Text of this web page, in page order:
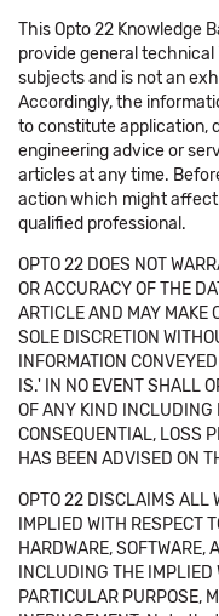
This Opto 22 Knowledge
provide general
subjects and is not an
Accordingly, the
to constitute application,
engineering advice or
articles at any time.
action which might affect
qualified professional.
OPTO 22 DOES NOT
OR ACCURACY OF THE
ARTICLE AND MAY MAKE
SOLE DISCRETION
INFORMATION
IS.' IN NO EVENT SHALL
OF ANY KIND INCLUDING
CONSEQUENTIAL, LOSS
HAS BEEN ADVISED ON
OPTO 22 DISCLAIMS ALL
IMPLIED WITH RESPECT
HARDWARE, SOFTWARE,
INCLUDING THE
PARTICULAR PURPOSE,